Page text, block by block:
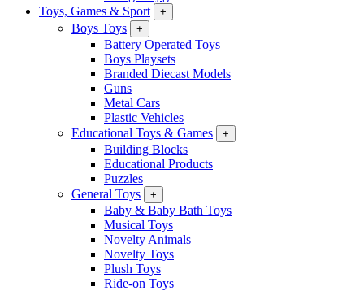
Toys, Games & Sport
+
Boys Toys +
Battery Operated Toys
Boys Playsets
Branded Diecast Models
Guns
Metal Cars
Plastic Vehicles
Educational Toys & Games
+
Building Blocks
Educational Products
Puzzles
General Toys
+
Baby & Baby Bath Toys
Musical Toys
Novelty Animals
Novelty Toys
Plush Toys
Ride-on Toys